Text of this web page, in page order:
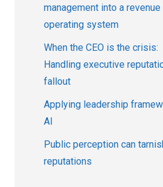
management into a revenue
operating system
When the CEO is the crisis:
Handling executive
fallout
Applying leadership
AI
Public perception can
reputations